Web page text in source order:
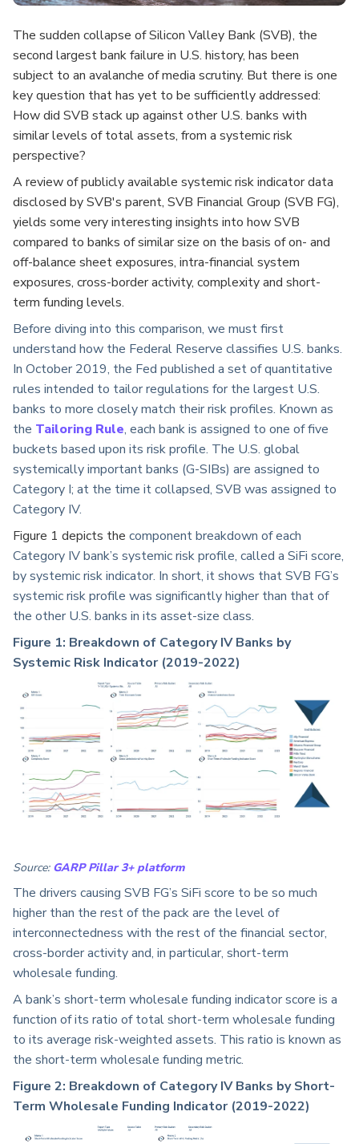
The sudden collapse of Silicon Valley Bank (SVB), the
second largest bank failure in U.S. history, has been
subject to an avalanche of media scrutiny. But there is one
key question that has yet to be sufficiently addressed:
How did SVB stack up against other U.S. banks with
similar levels of total assets, from a systemic risk
perspective?
Areview of publicly available systemic risk indicator data
disclosed by SVB's parent, SVB Financial Group (SVB FG),
yields some very interesting insights into how SVB
compared to banks of similar size on the basis of on- and
off-balance sheet exposures, intra-financial system
exposures, cross-border activity, complexity and short-
term funding levels.
Before diving into this comparison, we must first
understand how the Federal Reserve classifies U.S. banks.
In October 2019, the Fed published a set of quantitative
rules intended to tailor regulations for the largest U.S.
banks to more closely match their risk profiles. Known as
the Tailoring Rule, each bank is assigned to one of five
buckets based upon its risk profile. The U.S. global
systemically important banks (G-SIBs) are assigned to
Category I; at the time it collapsed, SVB was assigned to
Category IV.
Figure 1 depicts the component breakdown of each
Category IV bank’s systemic risk profile, called a SiFi score,
by systemic risk indicator. In short, it shows that SVB FG’s
systemic risk profile was significantly higher than that of
the other U.S. banks in its asset-size class.
Figure 1: Breakdown of Category IV Banks by
Systemic Risk Indicator (2019-2022)
Source: GARP Pillar 3+ platform
The drivers causing SVB FG’s SiFi score to be so much
higher than the rest of the pack are the level of
interconnectedness with the rest of the financial sector,
cross-border activity and, in particular, short-term
wholesale funding.
A bank’s short-term wholesale funding indicator score is a
function of its ratio of total short-term wholesale funding
to its average risk-weighted assets. This ratio is known as
the short-term wholesale funding metric.
Figure 2: Breakdown of Category IV Banks by Short-
Term Wholesale Funding Indicator (2019-2022)